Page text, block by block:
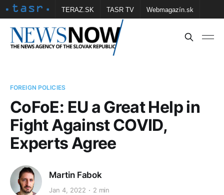
TERAZ.SK TASR TV Webmagazín.sk
Vtedy.sk FOTOBANKA TASR Školské
FOREIGN POLICIES
CoFoE: EU a Great Help in
Fight Against COVID,
Experts Agree
Martin Fabok
Jan 4, 2022 2 min